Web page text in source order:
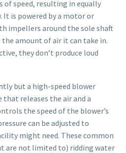
of speed, resulting in equally
It is powered by a motor or
impellers around the sole shaft
amount of air it can take in.
they don’t produce loud
but a high-speed blower
that releases the air and a
the speed of the blower’s
can be adjusted to
might need. These common
are not limited to) ridding water